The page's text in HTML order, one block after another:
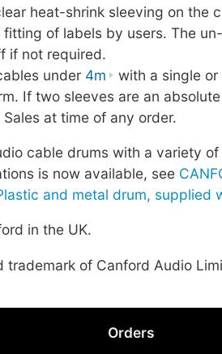
heat-shrink sleeving on the
of labels by users. The
if not required.
under 4m
with a single
If two sleeves are an
at time of any order.
cable drums with a variety
is now available, see
and metal drum, supplied
in the UK.
trademark of Canford Audio
Orders